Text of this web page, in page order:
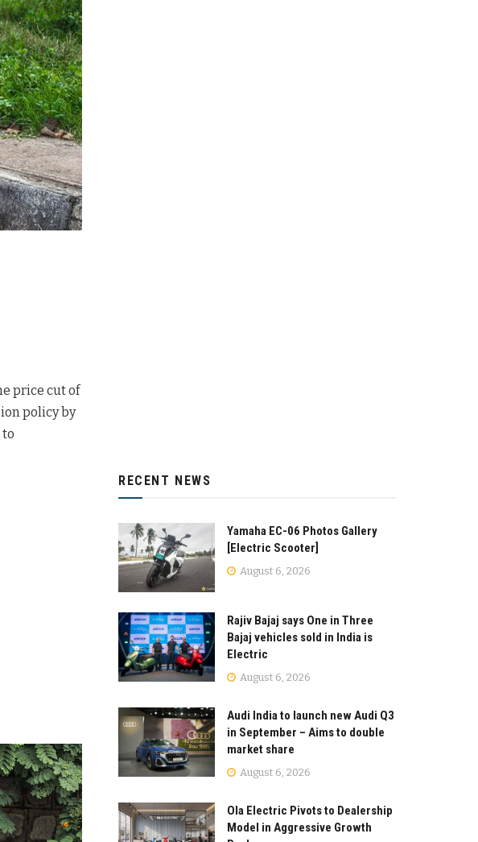
price cut of
policy by
RECENT NEWS
Yamaha EC-06 Photos Gallery
[Electric Scooter]
August 6, 2026
Rajiv Bajaj says One in Three
Bajaj vehicles sold in India is
Electric
August 6, 2026
Audi India to launch new Audi Q3
in September – Aims to double
market share
August 6, 2026
Ola Electric Pivots to Dealership
Model in Aggressive Growth